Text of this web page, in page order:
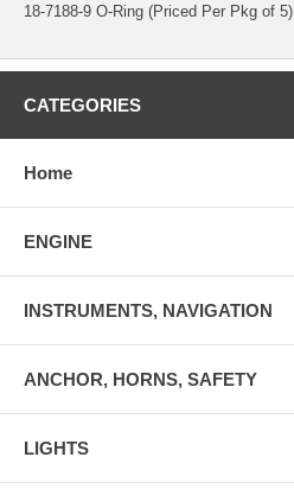
18-7188-9 O-Ring (Priced Per Pkg of 5)
CATEGORIES
Home
ENGINE
INSTRUMENTS, NAVIGATION
ANCHOR, HORNS, SAFETY
LIGHTS